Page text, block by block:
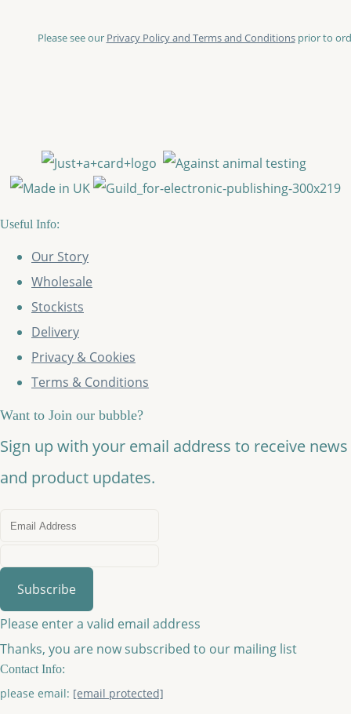
Please see our Privacy Policy and Terms and Conditionsprior to
Useful Info:
Our Story
Wholesale
Stockists
Delivery
Privacy & Cookies
Terms & Conditions
Want to Join our bubble?
Sign up with your email address to receive news
and product updates.
Subscribe
Please enter a valid email address
Thanks, you are now subscribed to our mailing list
Contact Info:
please email: [email protected]